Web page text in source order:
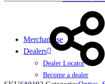
Merchandise
Dealers
Dealer Locator
Become a dealer